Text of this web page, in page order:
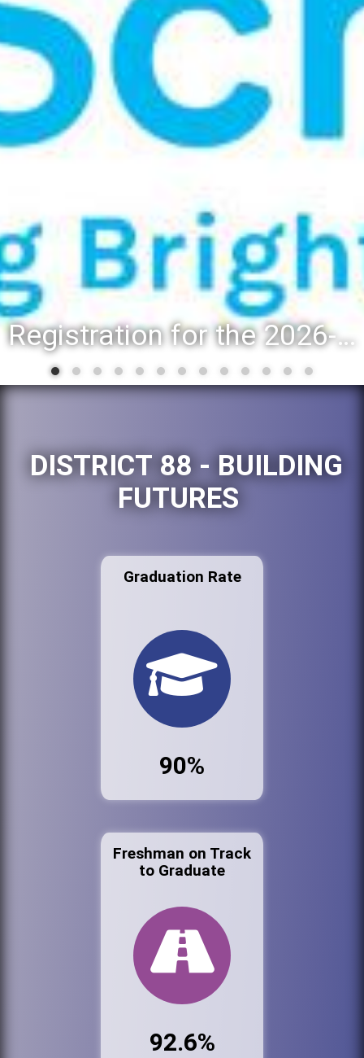
Registration for the 2026-27 school year: Registration Steps
DISTRICT 88 - BUILDING
FUTURES
Graduation Rate
90%
Freshman on Track
to Graduate
92.6%